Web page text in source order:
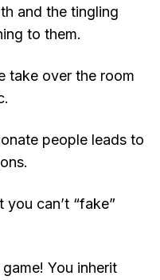
and the tingling
to them.
take over the room
people leads to
you can’t “fake”
You inherit